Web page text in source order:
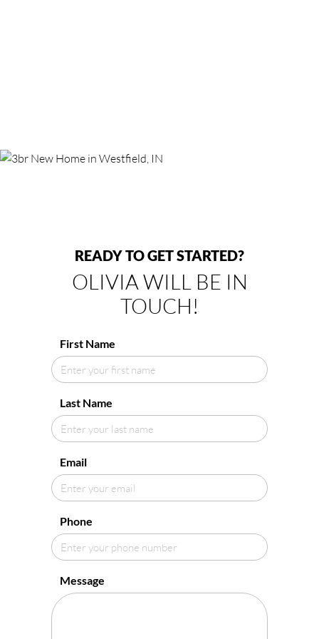
READY TO GET STARTED?
OLIVIA WILL BE IN
TOUCH!
First Name
Last Name
Email
Phone
Message